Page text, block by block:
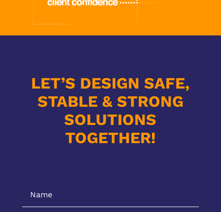
LET’S DESIGN SAFE,
STABLE & STRONG
SOLUTIONS
TOGETHER!